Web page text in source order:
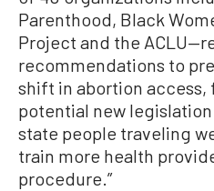
Parenthood, Black
Project and the
recommendations to
shift in abortion access,
potential new
state people traveling
train more health
procedure.”